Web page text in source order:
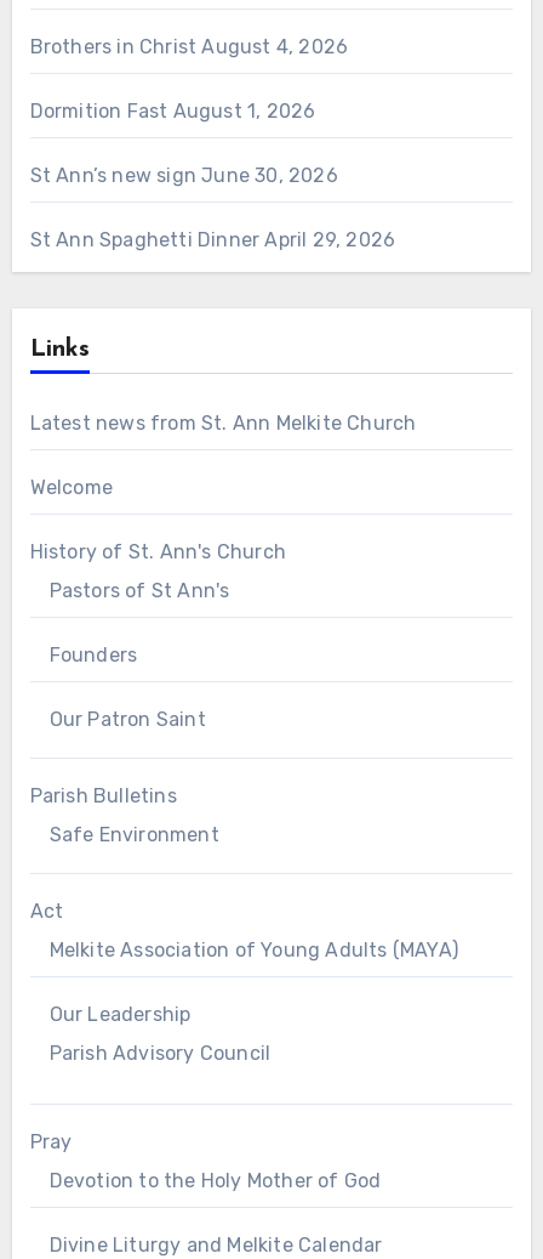
Brothers in Christ August 4, 2026
Dormition Fast August 1, 2026
St Ann’s new sign June 30, 2026
St Ann Spaghetti Dinner April 29, 2026
Links
Latest news from St. Ann Melkite Church
Welcome
History of St. Ann's Church
Pastors of St Ann's
Founders
Our Patron Saint
Parish Bulletins
Safe Environment
Act
Melkite Association of Young Adults (MAYA)
Our Leadership
Parish Advisory Council
Pray
Devotion to the Holy Mother of God
Divine Liturgy and Melkite Calendar